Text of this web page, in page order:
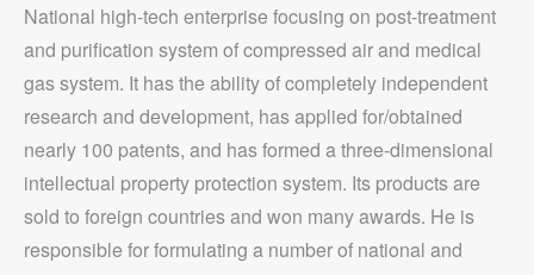
National high-tech enterprise focusing on post-treatment
and purification system of compressed air and medical
gas system. It has the ability of completely independent
research and development, has applied for/obtained
nearly 100 patents, and has formed a three-dimensional
intellectual property protection system. Its products are
sold to foreign countries and won many awards. He is
responsible for formulating a number of national and